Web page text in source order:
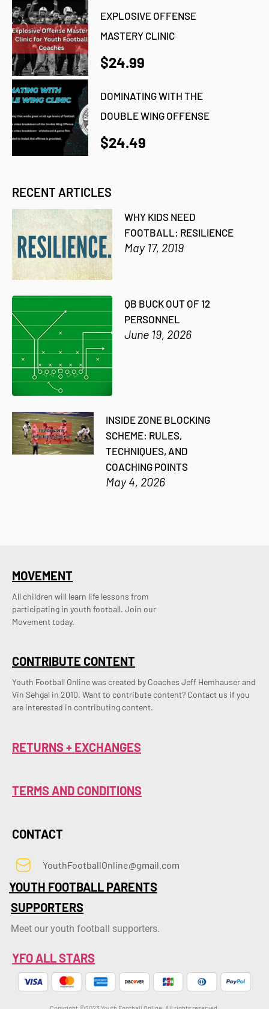
EXPLOSIVE OFFENSE
MASTERY CLINIC
$24.99
DOMINATING WITH THE
DOUBLE WING OFFENSE
$24.49
RECENT ARTICLES
WHY KIDS NEED
FOOTBALL: RESILIENCE
May 17, 2019
QB BUCK OUT OF 12
PERSONNEL
June 19, 2026
INSIDE ZONE BLOCKING
SCHEME: RULES,
TECHNIQUES, AND
COACHING POINTS
May 4, 2026
CONTRIBUTE CONTENT
Youth Football Online was created by Coaches Jeff Hemhauser and
Vin Sehgal in 2010. Want to contribute content? Contact us if you
are interested in contributing content.
MOVEMENT
All children will learn life lessons from
participating in youth football. Join our
Movement today.
RETURNS + EXCHANGES
TERMS AND CONDITIONS
CONTACT
YouthFootballOnline@gmail.com
YOUTH FOOTBALL PARENTS
SUPPORTERS
Meet our youth football supporters.
YFO ALL STARS